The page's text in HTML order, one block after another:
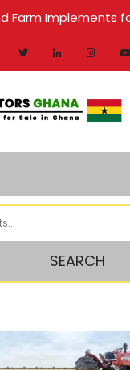
Farm Implements
SEARCH